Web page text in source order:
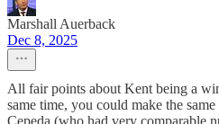
Marshall Auerback
Dec 8, 2025
All fair points about Kent being a
same time, you could make the